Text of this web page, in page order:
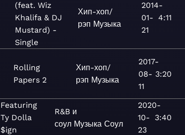
(feat. Wiz
Khalifa & DJ
Mustard) -
Single
Хип-хоп/
рэп Музыка
2014-
01-
21
4:11
Rolling
Papers 2
Хип-хоп/
рэп Музыка
2017-
08-
11
3:20
Featuring
Ty Dolla
$ign
R&B и
соул Музыка Соул
2020-
10-
23
3:40